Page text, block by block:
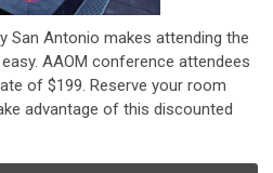
San Antonio makes attending the
AAOM conference attendees
of $199. Reserve your room
advantage of this discounted